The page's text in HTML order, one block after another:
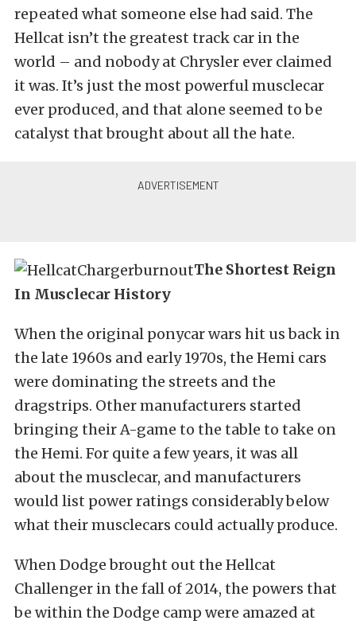
repeated what someone else had said. The
Hellcat isn’t the greatest track car in the
world – and nobody at Chrysler ever claimed
it was. It’s just the most powerful musclecar
ever produced, and that alone seemed to be
catalyst that brought about all the hate.
The Shortest Reign
In Musclecar History
When the original ponycar wars hit us back in
the late 1960s and early 1970s, the Hemi cars
were dominating the streets and the
dragstrips. Other manufacturers started
bringing their A-game to the table to take on
the Hemi. For quite a few years, it was all
about the musclecar, and manufacturers
would list power ratings considerably below
what their musclecars could actually produce.
When Dodge brought out the Hellcat
Challenger in the fall of 2014, the powers that
be within the Dodge camp were amazed at